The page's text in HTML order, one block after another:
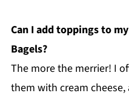
Can I add toppings to
Bagels?
The more the merrier! I
them with cream